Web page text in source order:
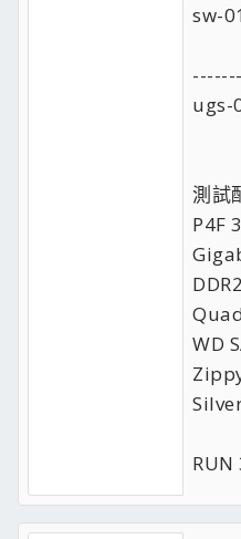
sw-
ugs-
測試
P4F
WD
RUN